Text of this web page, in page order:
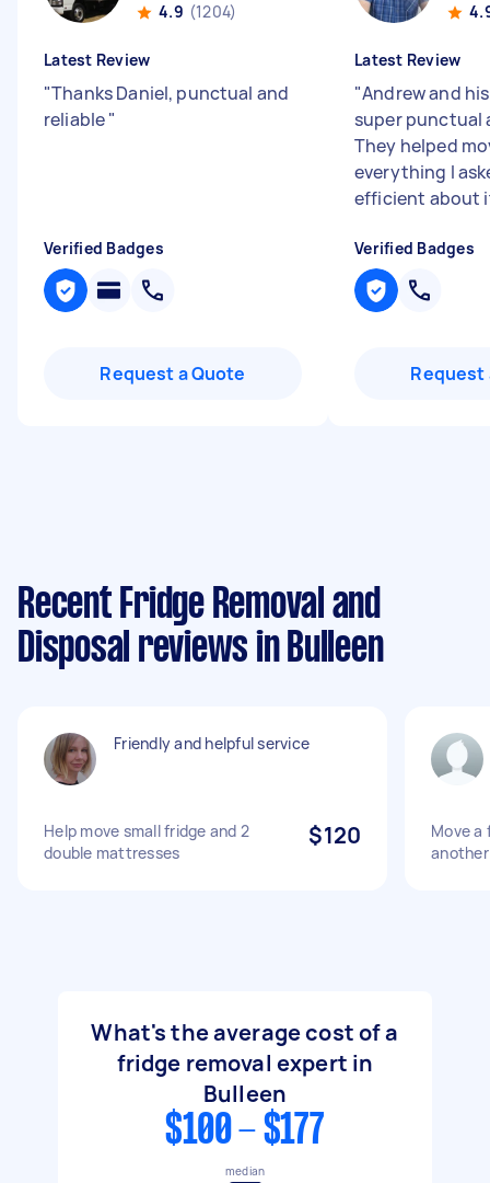
4.9 (1204)
Latest Review
"Thanks Daniel, punctual and
reliable"
Verified Badges
Request a Quote
Latest Review
"Andrew and
super punctual
They helped
everything I
efficient about
Verified Badges
Request
Recent Fridge Removal and
Disposal reviews in Bulleen
Friendly and helpful service
Help move small fridge and 2
double mattresses
$120
Move a
another
What's the average cost of a
fridge removal expert in
Bulleen
$100 - $177
median